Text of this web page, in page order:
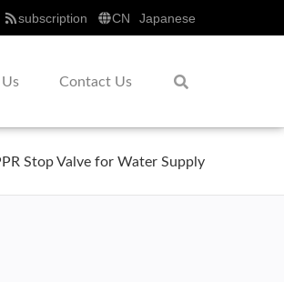
subscription CN Japanese
Contact Us
Stop Valve for Water Supply